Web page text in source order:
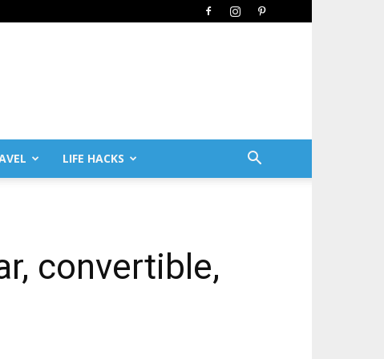
LIFE HACKS
convertible,